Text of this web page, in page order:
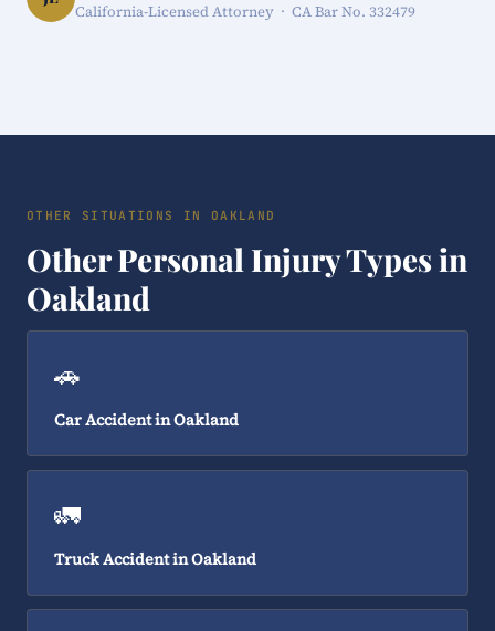
California-Licensed Attorney · CA Bar No. 332479
OTHER SITUATIONS IN OAKLAND
Other Personal Injury Types in
Oakland
🚗
Car Accident in Oakland
🚛
Truck Accident in Oakland